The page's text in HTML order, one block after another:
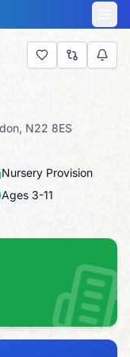
N22 8ES·
Nursery Provision
Ages 3-11
Ofsted-based